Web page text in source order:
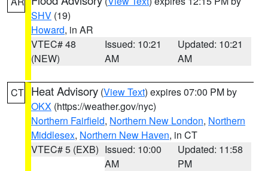
SHV (19)
Howard, in AR
VTEC# 48
(NEW)
Issued: 10:21
AM
Updated: 10:21
AM
CT Heat Advisory (View Text) expires 07:00 PM by
OKX (https://weather.gov/nyc)
Northern Fairfield, Northern New London, Northern
Middlesex, Northern New Haven, in CT
VTEC# 5 (EXB) Issued: 10:00
AM
Updated: 11:58
PM